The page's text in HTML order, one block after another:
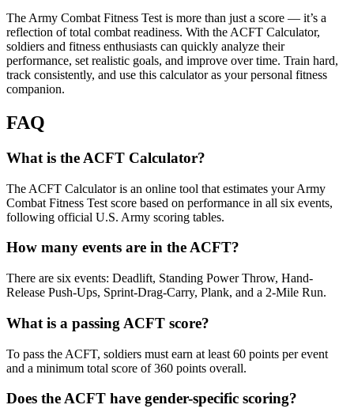
The Army Combat Fitness Test is more than just a score — it’s a
reflection of total combat readiness. With the ACFT Calculator,
soldiers and fitness enthusiasts can quickly analyze their
performance, set realistic goals, and improve over time. Train hard,
track consistently, and use this calculator as your personal fitness
companion.
FAQ
What is the ACFT Calculator?
The ACFT Calculator is an online tool that estimates your Army
Combat Fitness Test score based on performance in all six events,
following official U.S. Army scoring tables.
How many events are in the ACFT?
There are six events: Deadlift, Standing Power Throw, Hand-
Release Push-Ups, Sprint-Drag-Carry, Plank, and a 2-Mile Run.
What is a passing ACFT score?
To pass the ACFT, soldiers must earn at least 60 points per event
and a minimum total score of 360 points overall.
Does the ACFT have gender-specific scoring?